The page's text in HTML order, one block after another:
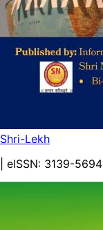
Shri-Lekh
| eISSN: 3139-5694